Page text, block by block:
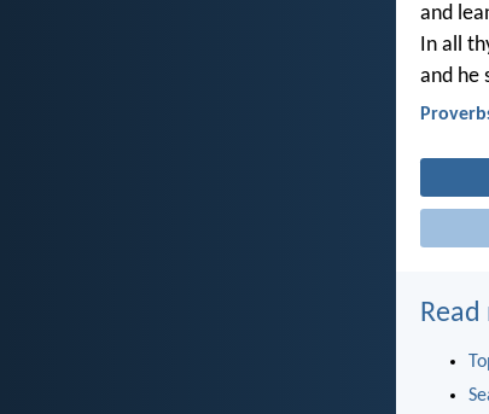
and
In all
and he
Read